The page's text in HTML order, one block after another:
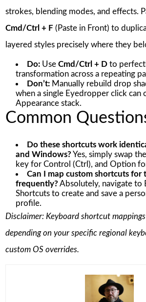
strokes, blending modes, and effects.
Cmd/Ctrl + F(Paste in Front) to
layered styles precisely where they
Do:Use Cmd/Ctrl + Dto
transformation across a repeating
Don’t:Manually rebuild drop
when a single Eyedropper click can
Appearance stack.
Common
Do these shortcuts work
and Windows?Yes, simply swap
key for Control (Ctrl), and Option
Can I map custom shortcuts for
frequently?Absolutely, navigate to
Shortcuts to create and save a
profile.
Disclaimer: Keyboard shortcut
depending on your specific regional
custom OS overrides.